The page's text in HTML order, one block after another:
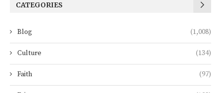
CATEGORIES
Blog (1,008)
Culture (134)
Faith (97)